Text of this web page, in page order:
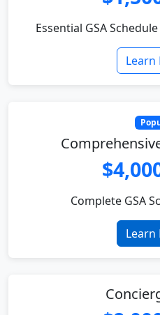
Essential GSA
Learn
Complete GSA
Learn